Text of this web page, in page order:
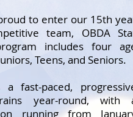
to enter our 15th
team, OBDA
includes four
Teens, and Seniors.
fast-paced,
year-round, with
running from